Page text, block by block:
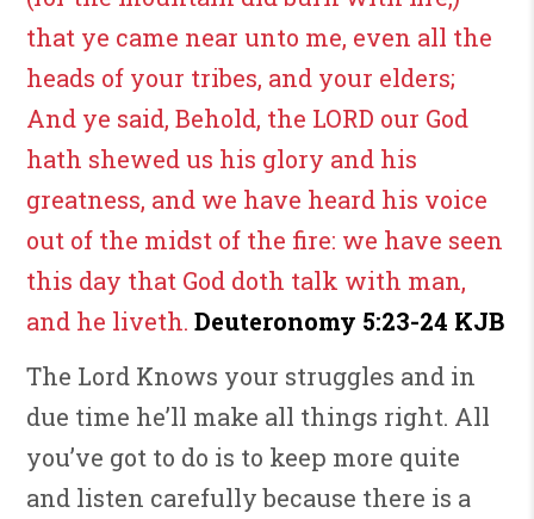
that ye came near unto me, even all the
heads of your tribes, and your elders;
And ye said, Behold, the LORD our God
hath shewed us his glory and his
greatness, and we have heard his voice
out of the midst of the fire: we have seen
this day that God doth talk with man,
and he liveth. Deuteronomy 5:23-24 KJB
The Lord Knows your struggles and in
due time he’ll make all things right. All
you’ve got to do is to keep more quite
and listen carefully because there is a